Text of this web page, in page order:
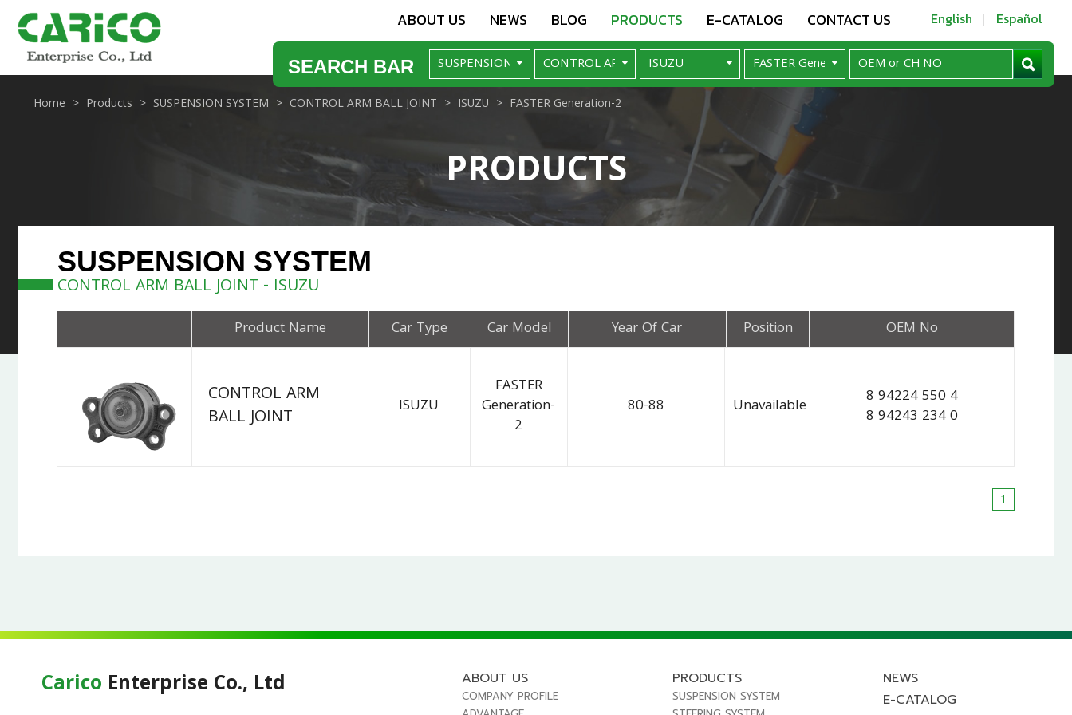
ABOUT US NEWS BLOG PRODUCTS E-CATALOG CONTACT US English Español
SEARCH BAR
PRODUCTS
Home Products SUSPENSION SYSTEM CONTROL ARM BALL JOINT ISUZU FASTER Generation-2
SUSPENSION SYSTEM
CONTROL ARM BALL JOINT - ISUZU
Product Name Car Type Car Model Year Of Car Position OEM No
CONTROL ARM
BALL JOINT
ISUZU
FASTER
Generation-
2
80-88 Unavailable
8 94224 550 4
8 94243 234 0
1
Carico Enterprise Co., Ltd ABOUT US
COMPANY PROFILE
PRODUCTS
SUSPENSION SYSTEM
NEWS
E-CATALOG